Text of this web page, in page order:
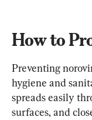
How to
Preventing
hygiene and
spreads easily
surfaces, and